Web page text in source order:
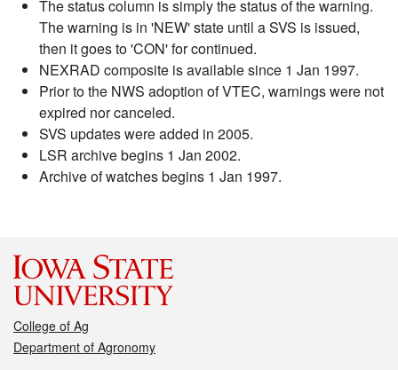
The status column is simply the status of the warning.
The warning is in 'NEW' state until a SVS is issued,
then it goes to 'CON' for continued.
NEXRAD composite is available since 1 Jan 1997.
Prior to the NWS adoption of VTEC, warnings were not
expired nor canceled.
SVS updates were added in 2005.
LSR archive begins 1 Jan 2002.
Archive of watches begins 1 Jan 1997.
College of Ag
Department of Agronomy